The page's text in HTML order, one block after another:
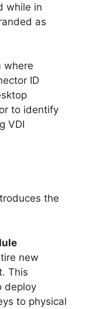
while in
as
where
ID
to identify
VDI
the
new
This
deploy
to physical